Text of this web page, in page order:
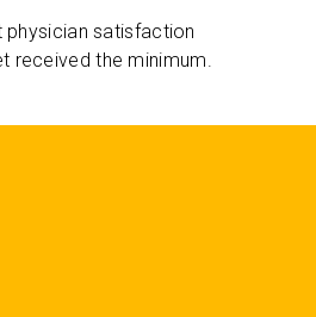
satisfaction
received the minimum.